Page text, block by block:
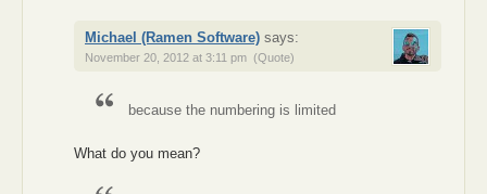
Michael (Ramen Software) says:
November 20, 2012 at 3:11 pm (Quote)
because the numbering is limited
What do you mean?